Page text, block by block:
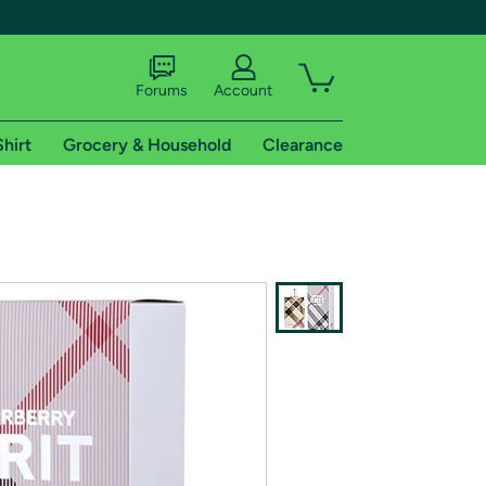
shipping addresses.
of Amazon Prime
Forums Account
Grocery & Household Clearance